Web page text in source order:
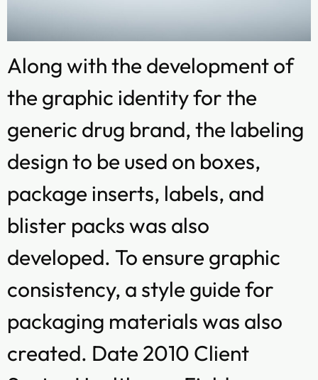
Along with the development of
the graphic identity for the
generic drug brand, the labeling
design to be used on boxes,
package inserts, labels, and
blister packs was also
developed. To ensure graphic
consistency, a style guide for
packaging materials was also
created. Date 2010 Client